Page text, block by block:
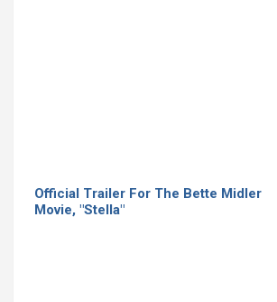
Official Trailer For The Bette Midler
Movie, "Stella"